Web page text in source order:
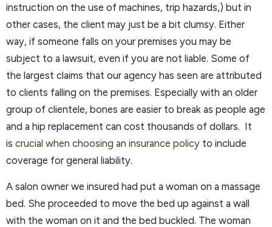
instruction on the use of machines, trip hazards,) but in
other cases, the client may just be a bit clumsy. Either
way, if someone falls on your premises you may be
subject to a lawsuit, even if you are not liable. Some of
the largest claims that our agency has seen are attributed
to clients falling on the premises. Especially with an older
group of clientele, bones are easier to break as people age
and a hip replacement can cost thousands of dollars. It
is crucial when choosing an insurance policy to include
coverage for general liability.
A salon owner we insured had put a woman on a massage
bed. She proceeded to move the bed up against a wall
with the woman on it and the bed buckled. The woman